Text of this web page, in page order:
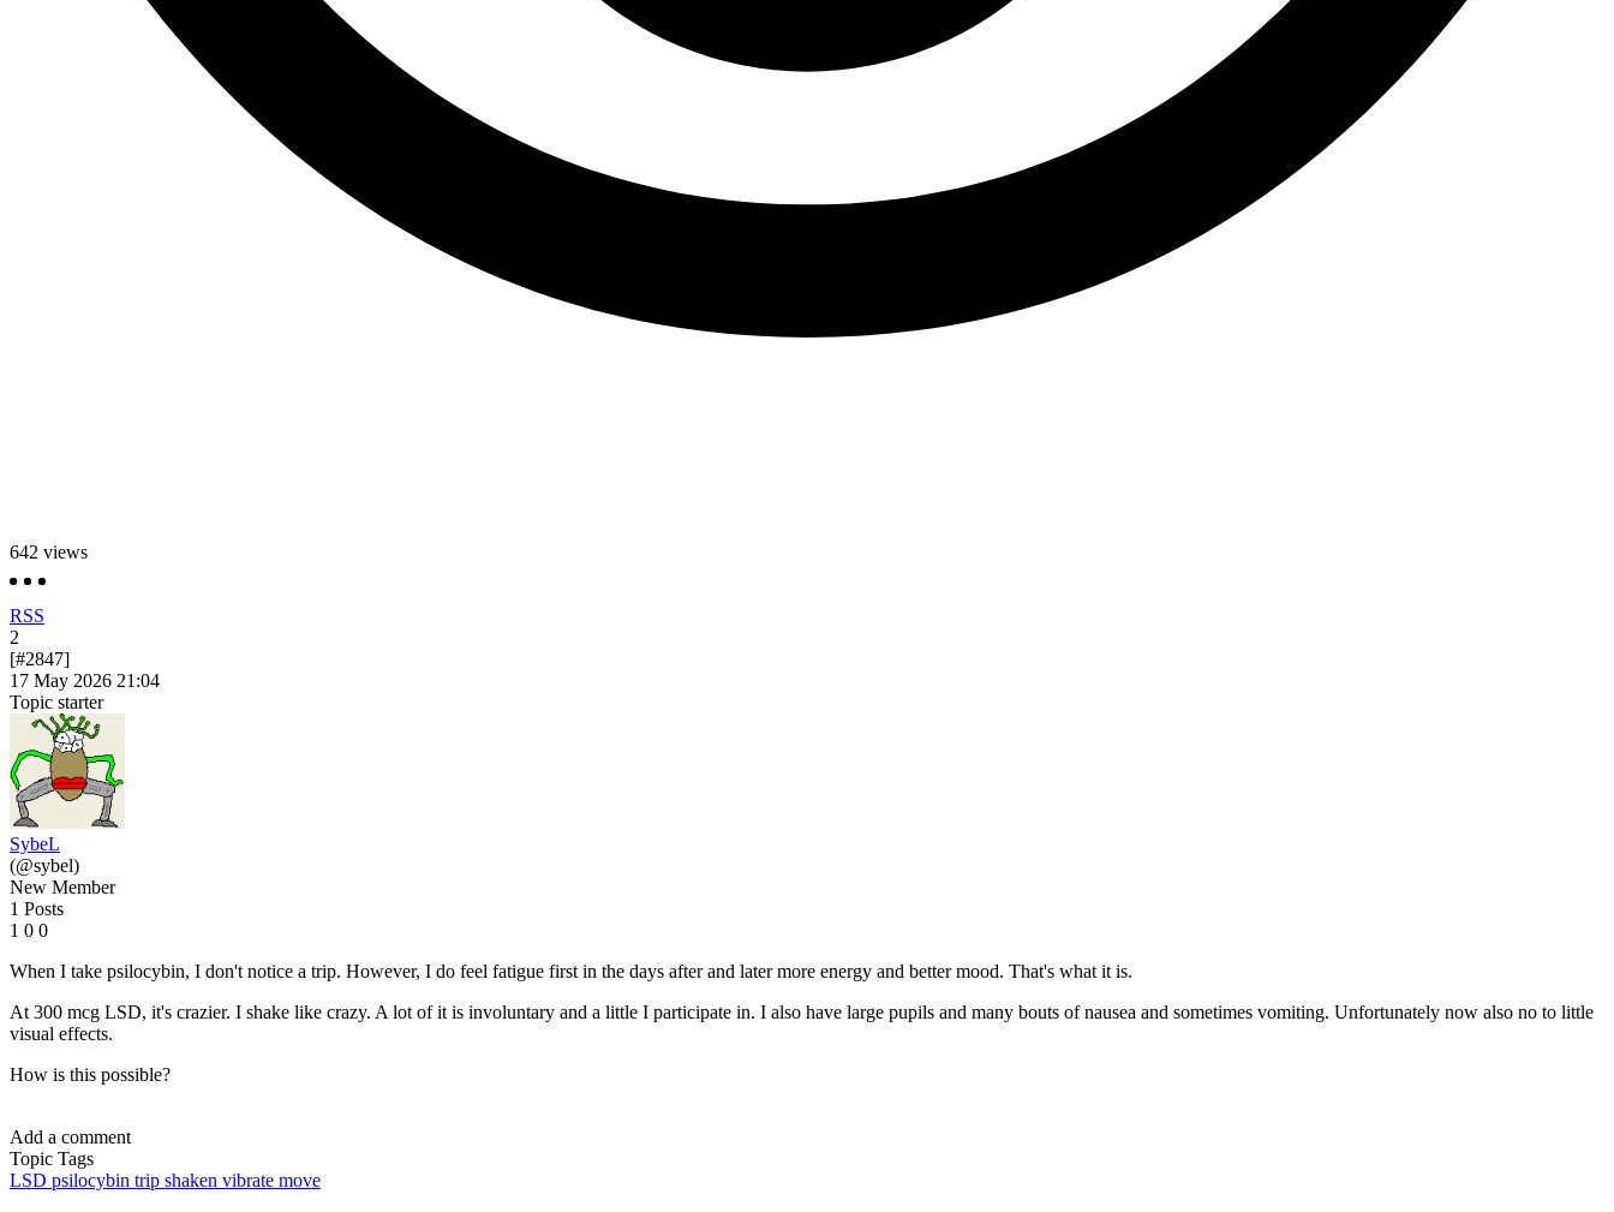
642 views
RSS
2
[#2847]
17 May 2026 21:04
Topic starter
SybeL
(@sybel)
New Member
1 Posts
1 0 0
When I take psilocybin, I don't notice a trip. However, I do feel fatigue first in the days after and later more energy and better mood. That's what it is.
At 300 mcg LSD, it's crazier. I shake like crazy. A lot of it is involuntary and a little I participate in. I also have large pupils and many bouts of nausea and sometimes vomiting. Unfortunately now also no to little
visual effects.
How is this possible?
Add a comment
Topic Tags
LSD psilocybin trip shaken vibrate move